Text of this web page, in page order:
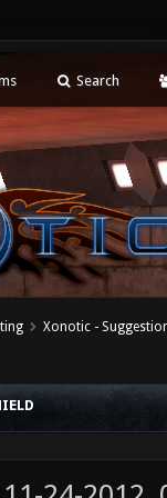
Search
Xonotic -